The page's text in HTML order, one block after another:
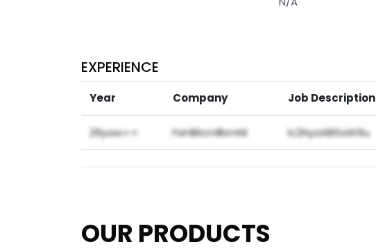
EXPERIENCE
Year Company Job Description
29yaw== FeHBlcmllbmNl lc2NyaXB0aW9u
OUR PRODUCTS